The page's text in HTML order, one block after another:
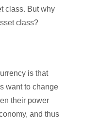
class. But why
class?
is that
want to change
their power
and thus